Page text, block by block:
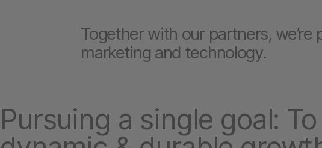
Together with our partners,
marketing and technology.
Pursuing a single goal: